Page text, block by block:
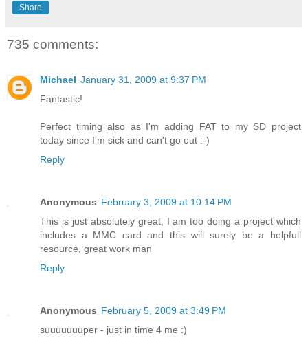
Share
735 comments:
Michael January 31, 2009 at 9:37 PM
Fantastic!
Perfect timing also as I'm adding FAT to my SD project
today since I'm sick and can't go out :-)
Reply
Anonymous February 3, 2009 at 10:14 PM
This is just absolutely great, I am too doing a project which
includes a MMC card and this will surely be a helpfull
resource, great work man
Reply
Anonymous February 5, 2009 at 3:49 PM
suuuuuuuper - just in time 4 me :)